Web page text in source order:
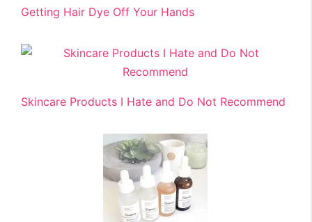
Getting Hair Dye Off Your Hands
Skincare Products I Hate and Do Not Recommend